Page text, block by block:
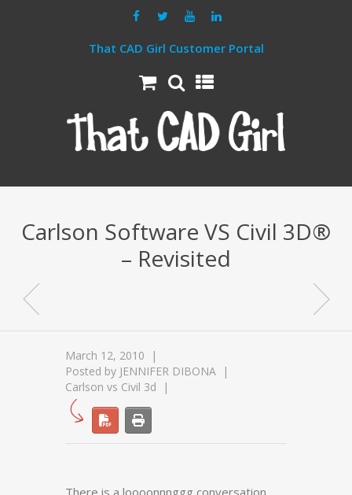
That CAD Girl Customer Portal
Carlson Software VS Civil 3D®
– Revisited
March 12, 2010
Posted by JENNIFER DIBONA
Carlson vs Civil 3d
There is a loooonnnggg conversation